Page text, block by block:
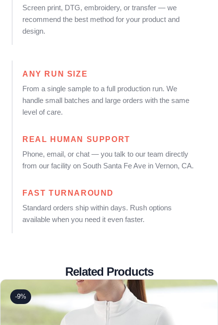
Screen print, DTG, embroidery, or transfer — we
recommend the best method for your product and
design.
ANY RUN SIZE
From a single sample to a full production run. We
handle small batches and large orders with the same
level of care.
REAL HUMAN SUPPORT
Phone, email, or chat — you talk to our team directly
from our facility on South Santa Fe Ave in Vernon, CA.
FAST TURNAROUND
Standard orders ship within days. Rush options
available when you need it even faster.
Related Products
-9%